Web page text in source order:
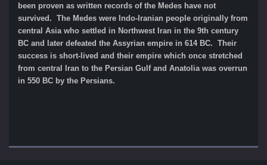
been proven as written records of the Medes have not
survived. The Medes were Indo-Iranian people originally from
central Asia who settled in Northwest Iran in the 9th century
BC and later defeated the Assyrian empire in 614 BC. Their
success is short-lived and their empire which once stretched
from central Iran to the Persian Gulf and Anatolia was overrun
in 550 BC by the Persians.